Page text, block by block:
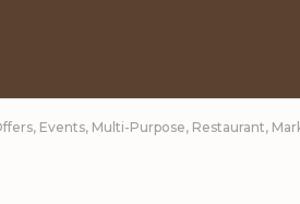
Events, Multi-Purpose, Restaurant,